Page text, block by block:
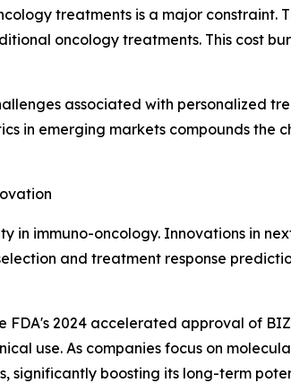
treatments is a major constraint.
oncology treatments. This cost
associated with personalized
in emerging markets compounds the
in immuno-oncology. Innovations in
and treatment response
FDA's 2024 accelerated approval of
use. As companies focus on
significantly boosting its long-term